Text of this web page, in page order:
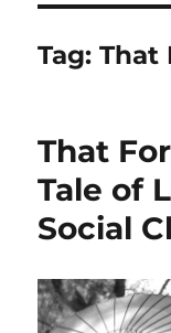
Tag:That
That
Tale of
Social